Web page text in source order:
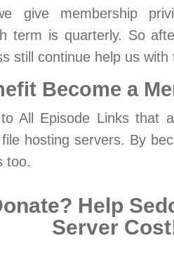
give membership
term is quarterly. So
still continue help us
Become a
to All Episode Links that
hosting servers. By
too.
Help
Server